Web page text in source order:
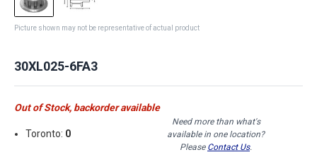
Picture shown may not be representative of actual product
30XL025-6FA3
Out of Stock, backorder available
Toronto: 0
Need more than what's
available in one location?
Please Contact Us.